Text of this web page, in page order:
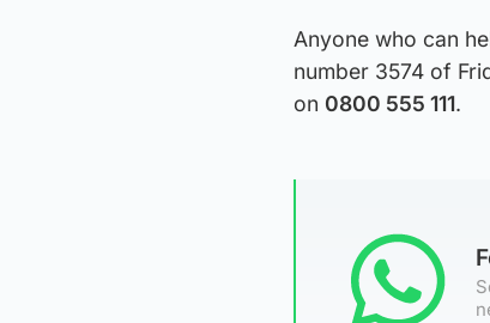
Anyone who can
number 3574 of
on 0800 555 111.